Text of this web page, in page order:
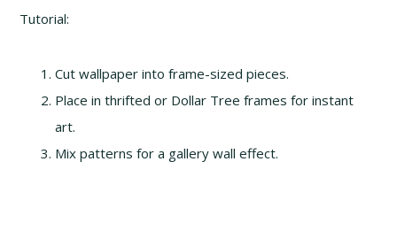
Tutorial:
Cut wallpaper into frame-sized pieces.
Place in thrifted or Dollar Tree frames for instant
art.
Mix patterns for a gallery wall effect.